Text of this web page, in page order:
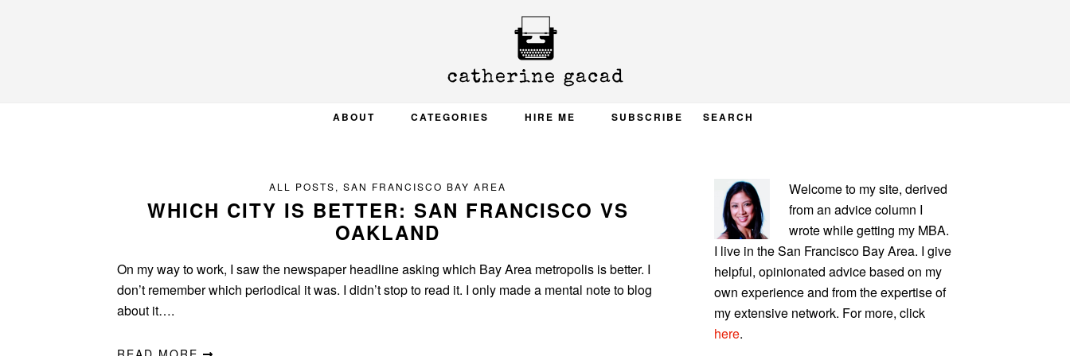
ABOUT CATEGORIES HIRE ME SUBSCRIBE SEARCH
ALL POSTS, SAN FRANCISCO BAY AREA
WHICH CITY IS BETTER: SAN FRANCISCO VS
OAKLAND
On my way to work, I saw the newspaper headline asking which Bay Area metropolis is better. I
don’t remember which periodical it was. I didn’t stop to read it. I only made a mental note to blog
about it….
PRIMARY
SIDEBAR
Welcome to my site, derived
from an advice column I
wrote while getting my MBA.
I live in the San Francisco Bay Area. I give
helpful, opinionated advice based on my
own experience and from the expertise of
my extensive network. For more, click
here.